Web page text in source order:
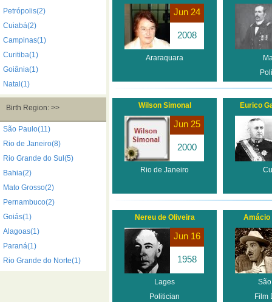
Petrópolis(2)
Cuiabá(2)
Campinas(1)
Curitiba(1)
Goiânia(1)
Natal(1)
Birth Region: >>
São Paulo(11)
Rio de Janeiro(8)
Rio Grande do Sul(5)
Bahia(2)
Mato Grosso(2)
Pernambuco(2)
Goiás(1)
Alagoas(1)
Paraná(1)
Rio Grande do Norte(1)
Jun 24
2008
Araraquara
Wilson Simonal
Jun 25
2000
Rio de Janeiro
Eurico
Nereu de Oliveira
Jun 16
1958
Lages
Politician
Amácio
Film